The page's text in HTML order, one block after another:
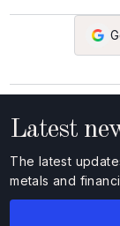
Latest
The latest
metals and